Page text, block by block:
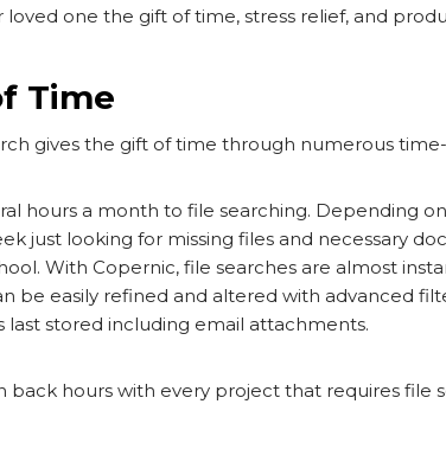
one the gift of time, stress relief, and
Time
gives the gift of time through numerous
hours a month to file searching. Depending
just looking for missing files and necessary
With Copernic, file searches are almost
be easily refined and altered with advanced
last stored including email attachments.
back hours with every project that requires file